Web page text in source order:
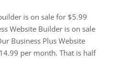
is on sale for $5.99
Website Builder is on sale
Business Plus Website
per month. That is half